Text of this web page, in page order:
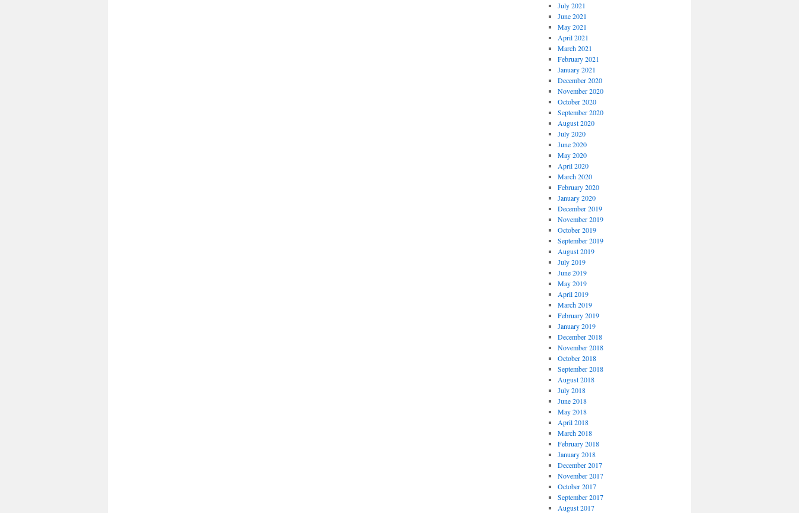
July 2021
June 2021
May 2021
April 2021
March 2021
February 2021
January 2021
December 2020
November 2020
October 2020
September 2020
August 2020
July 2020
June 2020
May 2020
April 2020
March 2020
February 2020
January 2020
December 2019
November 2019
October 2019
September 2019
August 2019
July 2019
June 2019
May 2019
April 2019
March 2019
February 2019
January 2019
December 2018
November 2018
October 2018
September 2018
August 2018
July 2018
June 2018
May 2018
April 2018
March 2018
February 2018
January 2018
December 2017
November 2017
October 2017
September 2017
August 2017